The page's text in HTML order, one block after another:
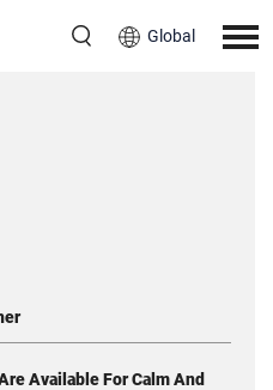
Global
Available For Calm And